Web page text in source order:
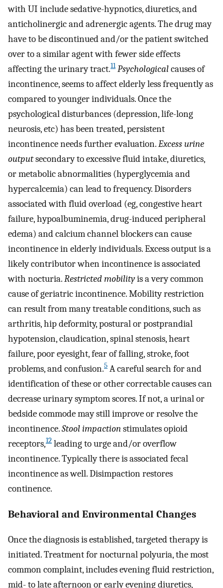
with UI include sedative-hypnotics, diuretics, and
anticholinergic and adrenergic agents. The drug may
have to be discontinued and/or the patient switched
over to a similar agent with fewer side effects
affecting the urinary tract.11 Psychologicalcauses of
incontinence, seems to affect elderly less frequently as
compared to younger individuals. Once the
psychological disturbances (depression, life-long
neurosis, etc) has been treated, persistent
incontinence needs further evaluation.Excess urine
outputsecondary to excessive fluid intake, diuretics,
or metabolic abnormalities (hyperglycemia and
hypercalcemia) can lead to frequency. Disorders
associated with fluid overload (eg, congestive heart
failure, hypoalbuminemia, drug-induced peripheral
edema) and calcium channel blockers can cause
incontinence in elderly individuals. Excess output is a
likely contributor when incontinence is associated
with nocturia.Restricted mobilityis a very common
cause of geriatric incontinence. Mobility restriction
can result from many treatable conditions, such as
arthritis, hip deformity, postural or postprandial
hypotension, claudication, spinal stenosis, heart
failure, poor eyesight, fear of falling, stroke, foot
problems, and confusion.5 A careful search for and
identification of these or other correctable causes can
decrease urinary symptom scores. If not, a urinal or
bedside commode may still improve or resolve the
incontinence.Stool impactionstimulates opioid
receptors,12 leading to urge and/or overflow
incontinence. Typically there is associated fecal
incontinence as well. Disimpaction restores
continence.
Behavioral and Environmental Changes
Once the diagnosis is established, targeted therapy is
initiated. Treatment for nocturnal polyuria, the most
common complaint, includes evening fluid restriction,
mid- to late afternoon or early evening diuretics,